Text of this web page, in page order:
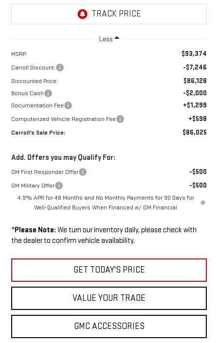
Less
MSRP: $93,374
Carroll Discount: -$7,246
Discounted Price: $86,128
Bonus Cash -$2,000
Documentation Fee +$1,299
Computerized Vehicle Registration Fee +$598
Carroll's Sale Price: $86,025
Add. Offers you may Qualify For:
GM First Responder Offer -$500
GM Military Offer -$500
4.9% APR for 48 Months and No Monthly Payments for 90 Days for
Well-Qualified Buyers When Financed w/ GM Financial
*Please Note: We turn our inventory daily, please check with
the dealer to confirm vehicle availability.
GET TODAY'S PRICE
VALUE YOUR TRADE
GMC ACCESSORIES